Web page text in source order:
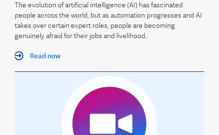
The evolution of artificial intelligence (AI) has fascinated
people across the world, but as automation progresses and AI
takes over certain expert roles, people are becoming
genuinely afraid for their jobs and livelihood.
Read now